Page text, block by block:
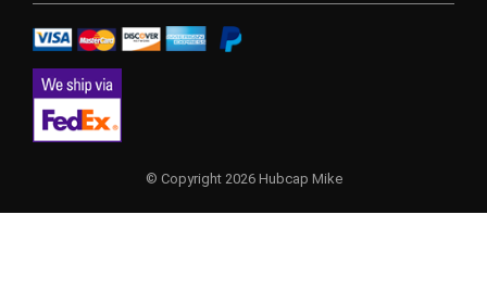
© Copyright 2026 Hubcap Mike